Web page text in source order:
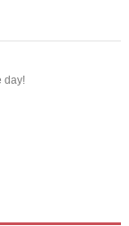
day!